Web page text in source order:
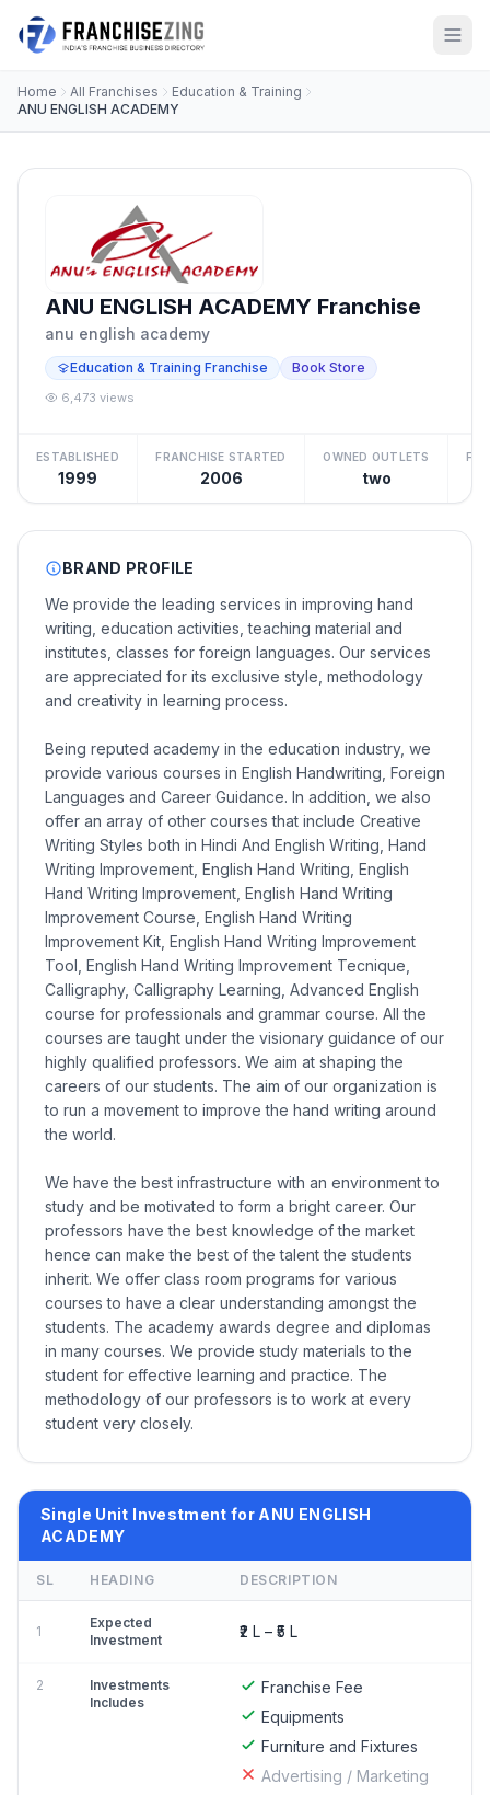
Home All Franchises
Education & Training
ANU ENGLISH ACADEMY
ANU ENGLISH ACADEMY Franchise
anu english academy
Education & Training Franchise Book Store
6,473 views
ESTABLISHED
1999
FRANCHISE STARTED
2006
OWNED OUTLETS
two
BRAND PROFILE
We provide the leading services in improving hand
writing, education activities, teaching material and
institutes, classes for foreign languages. Our services
are appreciated for its exclusive style, methodology
and creativity in learning process.
Being reputed academy in the education industry, we
provide various courses in English Handwriting, Foreign
Languages and Career Guidance. In addition, we also
offer an array of other courses that include Creative
Writing Styles both in Hindi And English Writing, Hand
Writing Improvement, English Hand Writing, English
Hand Writing Improvement, English Hand Writing
Improvement Course, English Hand Writing
Improvement Kit, English Hand Writing Improvement
Tool, English Hand Writing Improvement Tecnique,
Calligraphy, Calligraphy Learning, Advanced English
course for professionals and grammar course. All the
courses are taught under the visionary guidance of our
highly qualified professors. We aim at shaping the
careers of our students. The aim of our organization is
to run a movement to improve the hand writing around
the world.
We have the best infrastructure with an environment to
study and be motivated to form a bright career. Our
professors have the best knowledge of the market
hence can make the best of the talent the students
inherit. We offer class room programs for various
courses to have a clear understanding amongst the
students. The academy awards degree and diplomas
in many courses. We provide study materials to the
student for effective learning and practice. The
methodology of our professors is to work at every
student very closely.
Single Unit Investment for ANU ENGLISH
ACADEMY
SL HEADING DESCRIPTION
1
Expected
Investment
₹2 L – ₹5 L
2
Investments
Includes
Franchise Fee
Equipments
Furniture and Fixtures
Advertising / Marketing